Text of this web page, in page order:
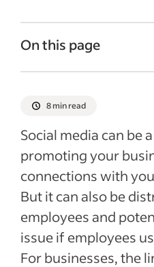
On this page
Benefits of social
Drawbacks of social
workplace
Social best
Recent Employee
See
8 min read
Social media can be
promoting your
connections with
But it can also be
employees and
issue if employees
For businesses, the